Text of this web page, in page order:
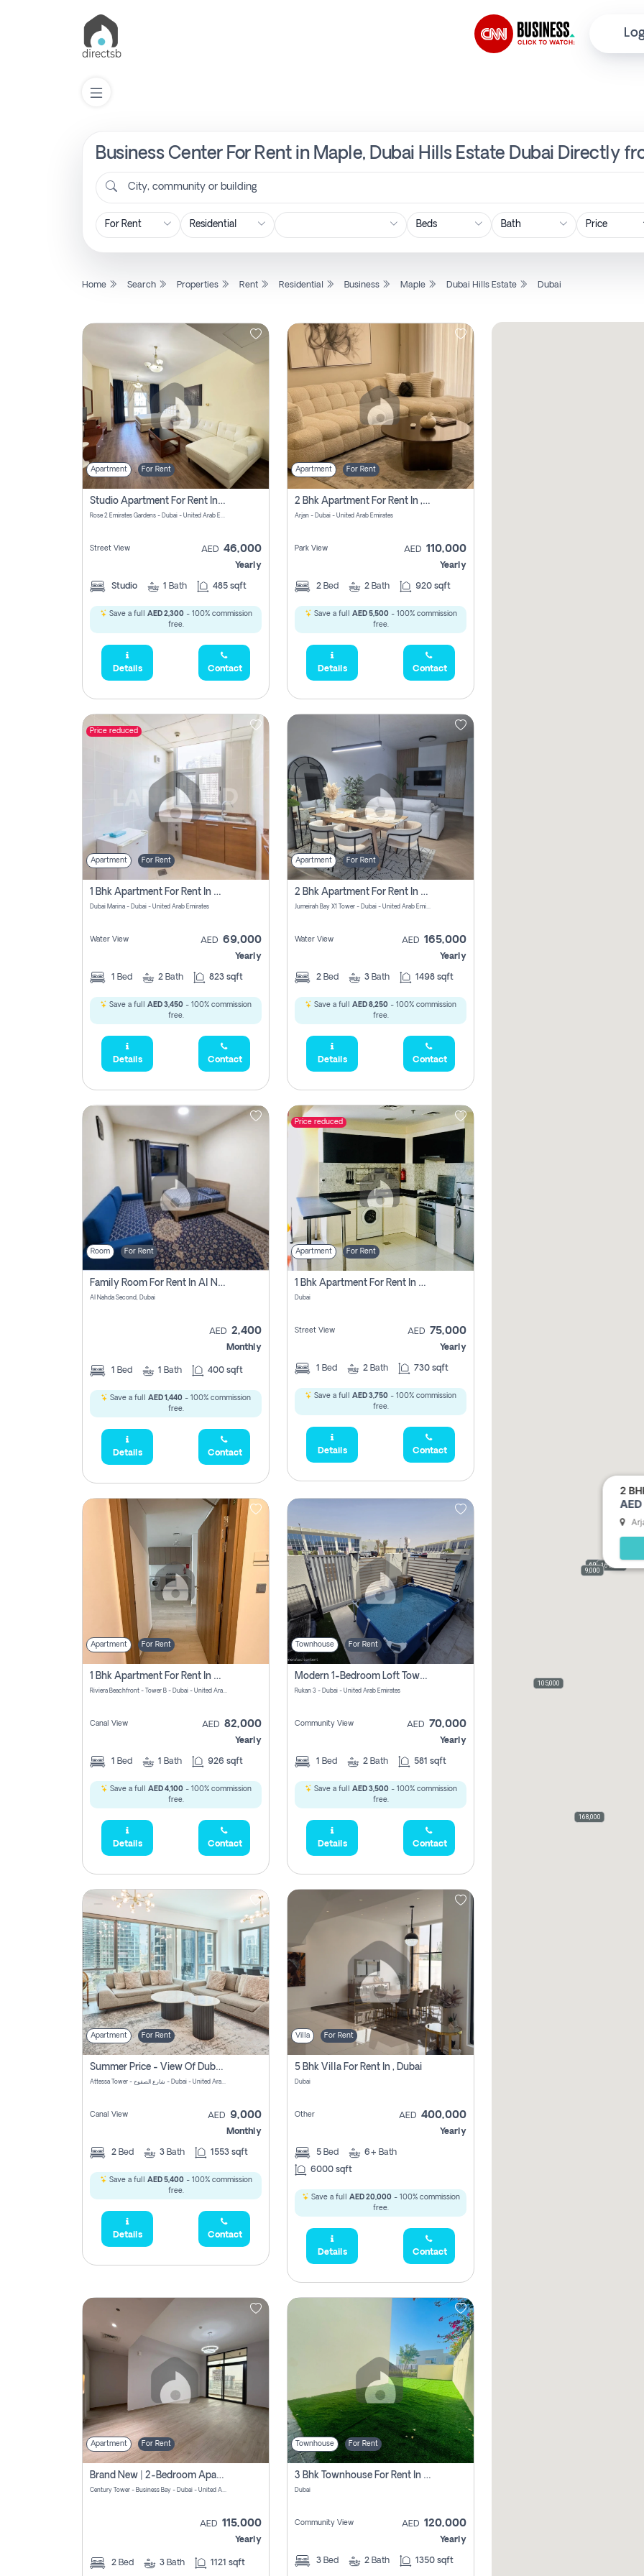
Business Center For Rent in Maple, Dubai Hills Estate Dubai Directly
City, community or building
Price
Home Search Properties Rent Residential Business Maple Dubai Hills Estate Dubai
Apartment For Rent
Studio Apartment For Rent In Al Barsha South Fourth, Dubai
Rose 2 Emirates Gardens - Dubai - United Arab Emirates
Street View AED 46,000
Yearly
Studio 1 Bath 485 sqft
Save a full AED 2,300- 100% commission
free.
Details Contact
Apartment For Rent
2 Bhk Apartment For Rent In , Dubai
Arjan - Dubai - United Arab Emirates
Park View AED 110,000
Yearly
2 Bed 2 Bath 920 sqft
Save a full AED 5,500- 100% commission
free.
Details Contact
Price reduced
Apartment For Rent
1 Bhk Apartment For Rent In Dubai Marina, Dec Towers
Dubai Marina - Dubai - United Arab Emirates
Water View AED 69,000
Yearly
1 Bed 2 Bath 823 sqft
Save a full AED 3,450 - 100% commission
free.
Details Contact
Apartment For Rent
2 Bhk Apartment For Rent In Al Thanyah Fifth, Dubai
Jumeirah Bay X1 Tower - Dubai - United Arab Emirates
Water View AED 165,000
Yearly
2 Bed 3 Bath 1498 sqft
Save a full AED 8,250 - 100% commission
free.
Details Contact
Room For Rent
Family Room For Rent In Al Nahda Second, Dubai
Al Nahda Second, Dubai
AED 2,400
Monthly
1 Bed 1 Bath 400 sqft
Save a full AED 1,440 - 100% commission
free.
Details Contact
Price reduced
Apartment For Rent
1 Bhk Apartment For Rent In Dubai, Directly From Owner
Dubai
Street View AED 75,000
Yearly
1 Bed 2 Bath 730 sqft
Save a full AED 3,750 - 100% commission
free.
Details Contact
Apartment For Rent
1 Bhk Apartment For Rent In Azizi Riviera, Dubai
Riviera Beachfront - Tower B - Dubai - United Arab Emirates
Canal View AED 82,000
Yearly
1 Bed 1 Bath 926 sqft
Save a full AED 4,100- 100% commission
free.
Details Contact
Townhouse For Rent
Modern 1-Bedroom Loft Townhouse | Roadside View | Rokan,
Rukan 3 - Dubai - United Arab Emirates
Community View AED 70,000
Yearly
1 Bed 2 Bath 581 sqft
Save a full AED 3,500- 100% commission
free.
Details Contact
Apartment For Rent
Summer Price - View Of Dubai Marina Yatch
Attessa Tower - شارع الصفوح - Dubai - United Arab Emirates Marsa Dubai Dubai
Canal View AED 9,000
Monthly
2 Bed 3 Bath 1553 sqft
Save a full AED 5,400- 100% commission
free.
Details Contact
Villa For Rent
5 Bhk Villa For Rent In , Dubai
Dubai
Other AED 400,000
Yearly
5 Bed 6+ Bath
6000 sqft
Save a full AED 20,000- 100% commission
free.
Details Contact
Apartment For Rent
Brand New | 2-Bedroom Apartment | Century Tower | Unit # 607
Century Tower - Business Bay - Dubai - United Arab Emirates
AED 115,000
Yearly
2 Bed 3 Bath 1121 sqft
Townhouse For Rent
3 Bhk Townhouse For Rent In , Dubai
Dubai
Community View AED 120,000
Yearly
3 Bed 2 Bath 1350 sqft
105,000
168,000
69,000165,000
9,000
2